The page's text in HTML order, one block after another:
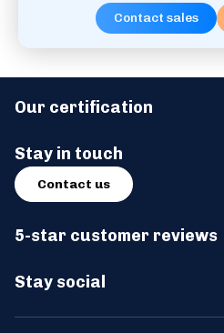
Contact sales
Stay social
5-star customer reviews
Our certification
Stay in touch
Contact us